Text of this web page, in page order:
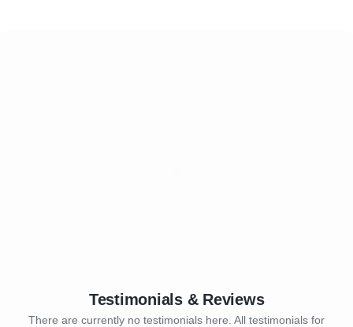
Testimonials & Reviews
There are currently no testimonials here. All testimonials for